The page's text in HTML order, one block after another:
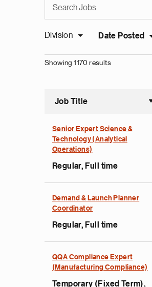
Division Date Posted
Showing 1170 results
Job Title
Senior Expert Science &
Technology (Analytical
Operations)
Regular, Full time
Demand & Launch Planner
Coordinator
Regular, Full time
QQA Compliance Expert
(Manufacturing Compliance)
Temporary (Fixed Term),